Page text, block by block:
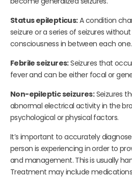
Status epilepticus:A condition
seizure or a series of seizures
consciousness in between each one.
Febrile seizures:Seizures that
fever and can be either focal or
Non-epileptic seizures:Seizures
abnormal electrical activity in the
psychological or physical factors.
It’s important to accurately
person is experiencing in order to
and management. This is usually
Treatment may include